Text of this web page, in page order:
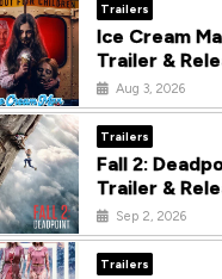
Trailers
Ice Cream
Trailer &
Aug 3, 2026
Trailers
Fall 2:
Trailer &
Sep 2, 2026
Trailers